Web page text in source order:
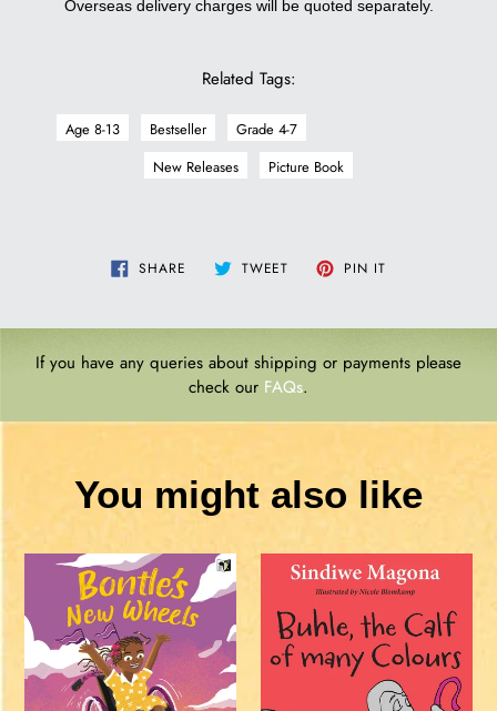
Overseas delivery charges will be quoted separately.
Related Tags:
Age 8-13 Bestseller
Grade 4-7
New Releases
Picture Book
SHARE SHARE TWEET TWEET PIN IT
If you have any queries about shipping or payments please
check our FAQs.
You might also like
BONTLE'S
WHEELS
Buhle,
Calf
many